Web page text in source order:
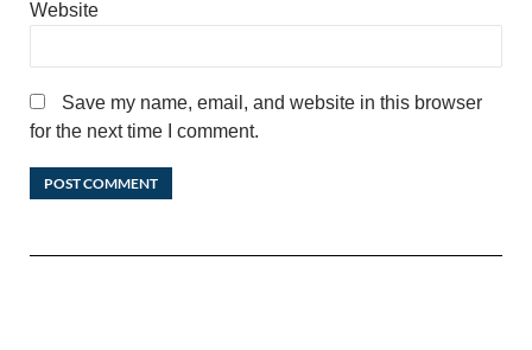
Website
Save my name, email, and website in this browser
for the next time I comment.